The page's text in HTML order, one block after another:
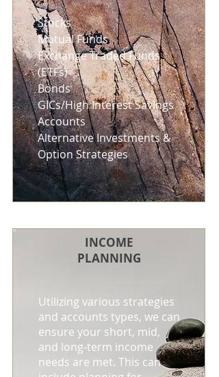
Stocks
Mutual Funds
Exchange Traded Funds
(ETFs)
Bonds
GICs/High Interest Savings
Accounts
Alternative Investments &
Option Strategies
Utilizing various strategies
and accounts types, we can
ensure your short, mid,
and long-term income
needs are met. This can
INCOME
PLANNING